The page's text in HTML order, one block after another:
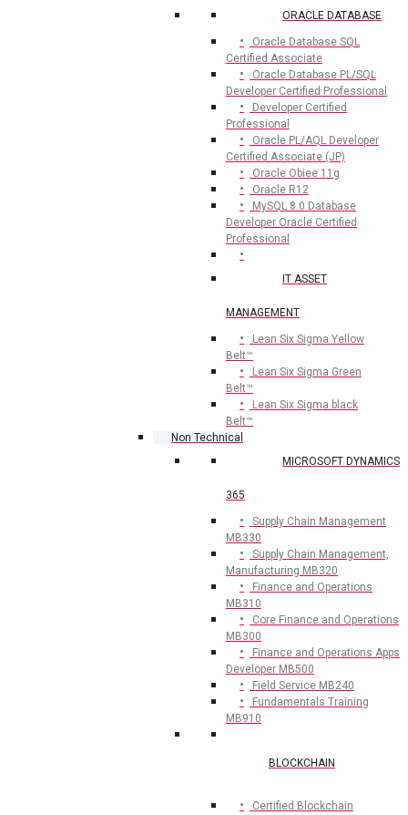
ORACLE DATABASE
Oracle Database SQL
Certified Associate
Oracle Database PL/SQL
Developer Certified Professional
Developer Certified
Professional
Oracle PL/AQL Developer
Certified Associate (JP)
Oracle Obiee 11g
Oracle R12
MySQL 8.0 Database
Developer Oracle Certified
Professional
IT ASSET
MANAGEMENT
Lean Six Sigma Yellow
Belt™
Lean Six Sigma Green
Belt™
Lean Six Sigma black
Belt™
Non Technical
MICROSOFT DYNAMICS
365
Supply Chain Management
MB330
Supply Chain Management,
Manufacturing MB320
Finance and Operations
MB310
Core Finance and Operations
MB300
Finance and Operations Apps
Developer MB500
Field Service MB240
Fundamentals Training
MB910
BLOCKCHAIN
Certified Blockchain